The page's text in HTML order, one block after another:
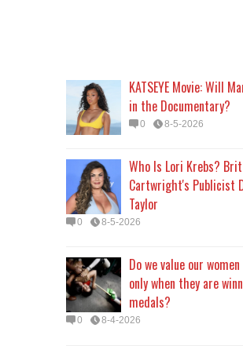
0 8-4-2026
medals?
0 8-4-2026
Streaming
0 8-4-2026
KATSEYE Movie: Will
in the Documentary?
0 8-5-2026
Who Is Lori Krebs?
Cartwright's Publicist
Taylor
0 8-5-2026
Do we value our
only when they are
medals?
0 8-4-2026